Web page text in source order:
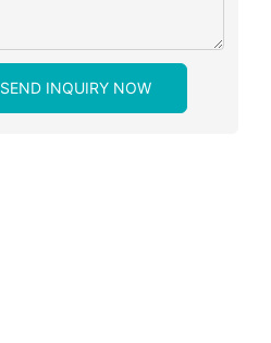
SEND INQUIRY NOW